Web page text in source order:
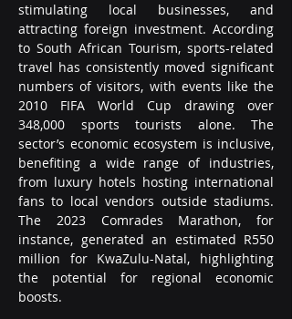
stimulating local businesses, and
attracting foreign investment. According
to South African Tourism, sports-related
travel has consistently moved significant
numbers of visitors, with events like the
2010 FIFA World Cup drawing over
348,000 sports tourists alone. The
sector’s economic ecosystem is inclusive,
benefiting a wide range of industries,
from luxury hotels hosting international
fans to local vendors outside stadiums.
The 2023 Comrades Marathon, for
instance, generated an estimated R550
million for KwaZulu-Natal, highlighting
the potential for regional economic
boosts.